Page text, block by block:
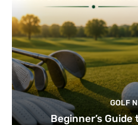
GOLF
Beginner’s